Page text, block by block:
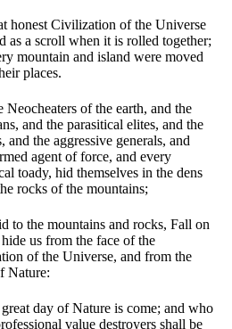
honest Civilization of the Universe
as a scroll when it is rolled together;
mountain and island were moved
places.
Neocheaters of the earth, and the
and the parasitical elites, and the
and the aggressive generals, and
agent of force, and every
toady, hid themselves in the dens
rocks of the mountains;
to the mountains and rocks, Fall on
us from the face of the
of the Universe, and from the
Nature:
day of Nature is come; and who
value destroyers shall be